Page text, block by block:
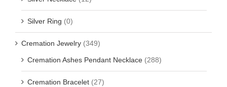
Silver Ring (0)
Cremation Jewelry (349)
Cremation Ashes Pendant Necklace (288)
Cremation Bracelet (27)